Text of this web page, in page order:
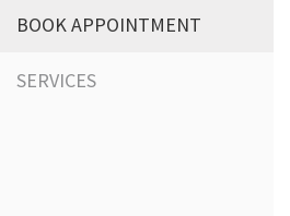
BOOK APPOINTMENT
SERVICES